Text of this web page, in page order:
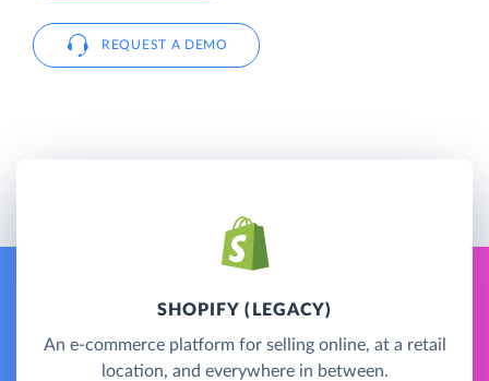
REQUEST A DEMO
SHOPIFY (LEGACY)
An e-commerce platform for selling online, at a retail
location, and everywhere in between.